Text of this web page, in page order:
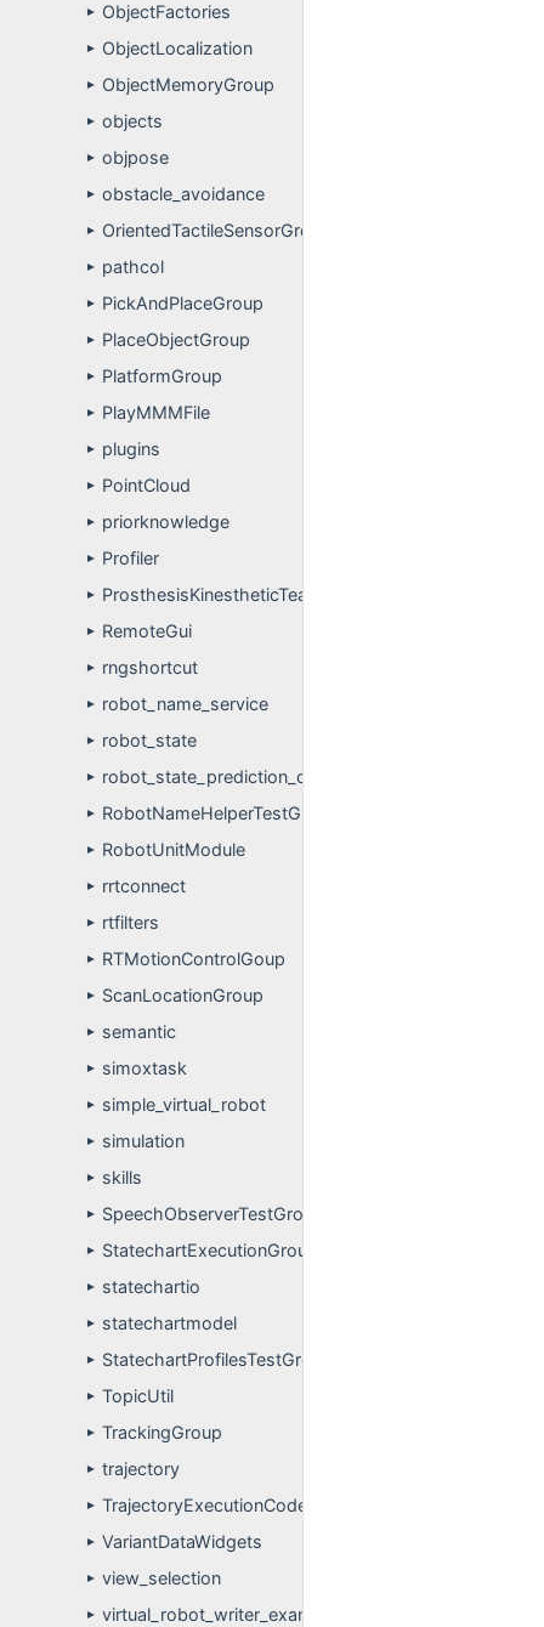
► ObjectFactories
► ObjectLocalization
► ObjectMemoryGroup
► objects
► objpose
► obstacle_avoidance
► OrientedTactileSensorGroup
► pathcol
► PickAndPlaceGroup
► PlaceObjectGroup
► PlatformGroup
► PlayMMMFile
► plugins
► PointCloud
► priorknowledge
► Profiler
► ProsthesisKinestheticTeachIn
► RemoteGui
► rngshortcut
► robot_name_service
► robot_state
► robot_state_prediction_client_example
► RobotNameHelperTestGroup
► RobotUnitModule
► rrtconnect
► rtfilters
► RTMotionControlGoup
► ScanLocationGroup
► semantic
► simoxtask
► simple_virtual_robot
► simulation
► skills
► SpeechObserverTestGroup
► StatechartExecutionGroup
► statechartio
► statechartmodel
► StatechartProfilesTestGroup
► TopicUtil
► TrackingGroup
► trajectory
► TrajectoryExecutionCode
► VariantDataWidgets
► view_selection
► virtual_robot_writer_example